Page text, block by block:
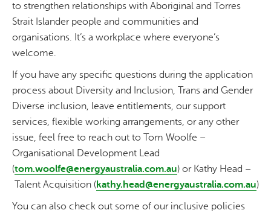
to strengthen relationships with Aboriginal and Torres
Strait Islander people and communities and
organisations. It’s a workplace where everyone’s
welcome.
If you have any specific questions during the application
process about Diversity and Inclusion, Trans and Gender
Diverse inclusion, leave entitlements, our support
services, flexible working arrangements, or any other
issue, feel free to reach out to Tom Woolfe –
Organisational Development Lead
(tom.woolfe@energyaustralia.com.au) or Kathy Head –
Talent Acquisition (kathy.head@energyaustralia.com.au)
You can also check out some of our inclusive policies